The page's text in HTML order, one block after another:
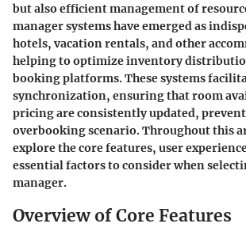
but also efficient management of
manager systems have emerged as
hotels, vacation rentals, and other
helping to optimize inventory
booking platforms. These systems
synchronization, ensuring that room
pricing are consistently updated,
overbooking scenario. Throughout this
explore the core features, user
essential factors to consider when
manager.
Overview of Core Features